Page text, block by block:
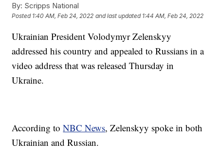
By: Scripps National
Posted 1:40 AM, Feb 24, 2022 and last updated 1:44 AM, Feb 24, 2022
Ukrainian President Volodymyr Zelenskyy
addressed his country and appealed to Russians in a
video address that was released Thursday in
Ukraine.
According toNBC News, Zelenskyy spoke in both
Ukrainian and Russian.